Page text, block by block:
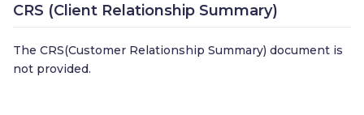
CRS (Client Relationship Summary)
The CRS(Customer Relationship Summary) document is
not provided.